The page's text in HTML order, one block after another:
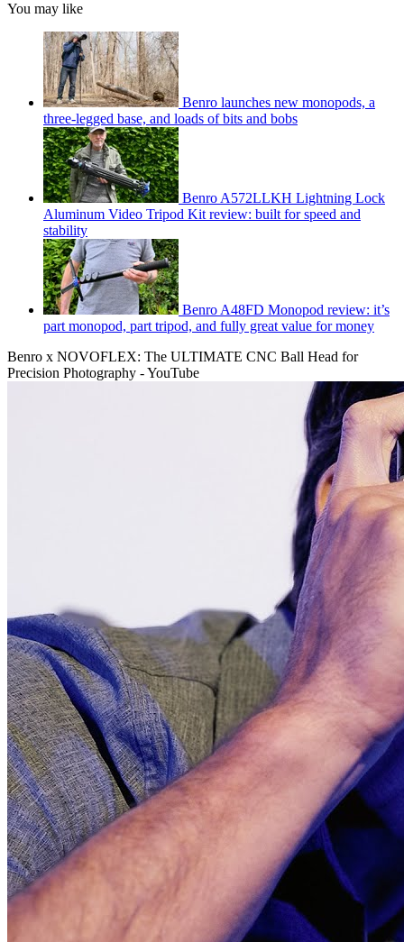
You may like
Benro launches new monopods, a
three-legged base, and loads of bits and bobs
Benro A572LLKH Lightning Lock
Aluminum Video Tripod Kit review: built for speed and
stability
Benro A48FD Monopod review: it’s
part monopod, part tripod, and fully great value for money
Benro x NOVOFLEX: The ULTIMATE CNC Ball Head for
Precision Photography - YouTube